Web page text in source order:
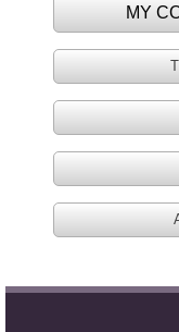
Timeline
Community
Christian
CWOM
Diaconate
MY